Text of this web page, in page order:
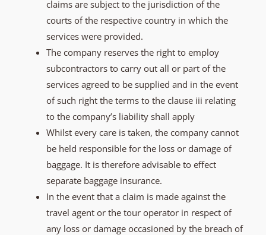
claims are subject to the jurisdiction of the
courts of the respective country in which the
services were provided.
The company reserves the right to employ
subcontractors to carry out all or part of the
services agreed to be supplied and in the event
of such right the terms to the clause iii relating
to the company’s liability shall apply
Whilst every care is taken, the company cannot
be held responsible for the loss or damage of
baggage. It is therefore advisable to effect
separate baggage insurance.
In the event that a claim is made against the
travel agent or the tour operator in respect of
any loss or damage occasioned by the breach of